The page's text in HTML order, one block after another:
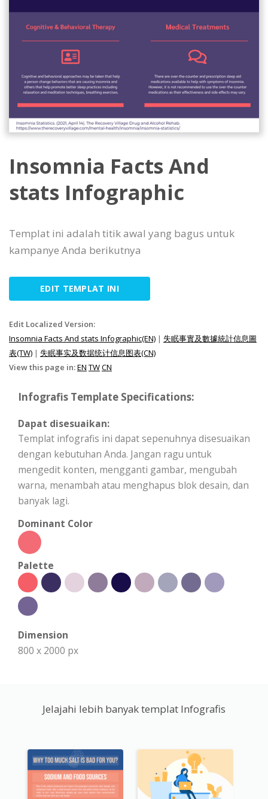
Insomnia Facts And
stats Infographic
Templat ini adalah titik awal yang bagus untuk
kampanye Anda berikutnya
EDIT TEMPLAT INI
Edit Localized Version:
Insomnia Facts And stats Infographic(EN) | 失眠事實及數據統計信息圖
表(TW) | 失眠事实及数据统计信息图表(CN)
View this page in:EN TWCN
Infografis Template Specifications:
Dapat disesuaikan:
Templat infografis ini dapat sepenuhnya disesuaikan
dengan kebutuhan Anda. Jangan ragu untuk
mengedit konten, mengganti gambar, mengubah
warna, menambah atau menghapus blok desain, dan
banyak lagi.
Dominant Color
Palette
Dimension
800 x 2000 px
Jelajahi lebih banyak templat Infografis